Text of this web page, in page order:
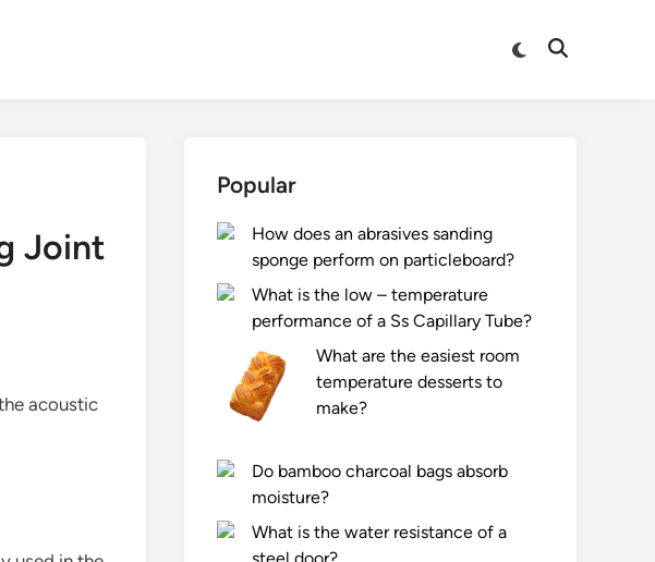
Switch
Open
Joint
acoustic
Popular
How does an abrasives sanding
sponge perform on particleboard?
What is the low – temperature
performance of a Ss Capillary Tube?
What are the easiest room
temperature desserts to
make?
Do bamboo charcoal bags absorb
moisture?
What is the water resistance of a